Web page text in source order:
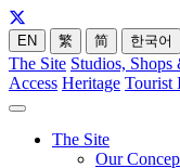
EN 繁 简 한국어
The Site Studios, Shops
Access Heritage Tourist
The Site
Our